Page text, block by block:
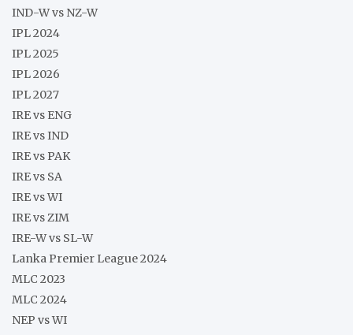
IND-W vs NZ-W
IPL 2024
IPL 2025
IPL 2026
IPL 2027
IRE vs ENG
IRE vs IND
IRE vs PAK
IRE vs SA
IRE vs WI
IRE vs ZIM
IRE-W vs SL-W
Lanka Premier League 2024
MLC 2023
MLC 2024
NEP vs WI